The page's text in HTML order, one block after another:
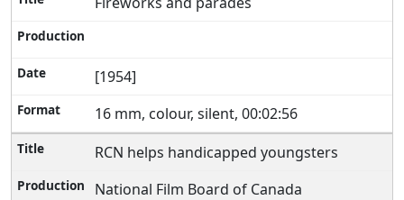
[1954]
16 mm, colour, silent, 00:02:56
RCN helps handicapped youngsters
National Film Board of Canada